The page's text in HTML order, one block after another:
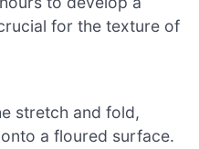
for the texture of
stretch and fold,
a floured surface.